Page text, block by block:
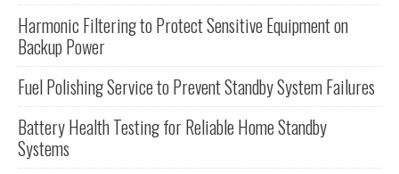
Harmonic Filtering to Protect Sensitive Equipment on
Backup Power
Fuel Polishing Service to Prevent Standby System Failures
Battery Health Testing for Reliable Home Standby
Systems